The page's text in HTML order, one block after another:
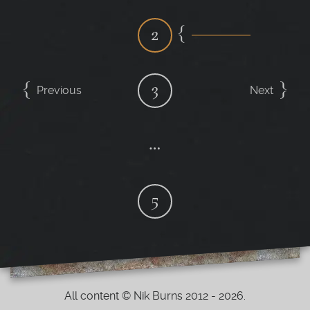
Previous
2
3
…
5
Next
All content © Nik Burns 2012 - 2026.